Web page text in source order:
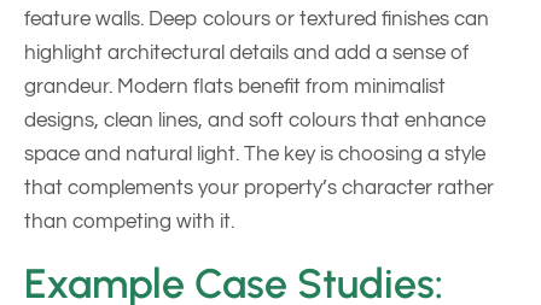
feature walls. Deep colours or textured finishes can
highlight architectural details and add a sense of
grandeur. Modern flats benefit from minimalist
designs, clean lines, and soft colours that enhance
space and natural light. The key is choosing a style
that complements your property’s character rather
than competing with it.
Example Case Studies: